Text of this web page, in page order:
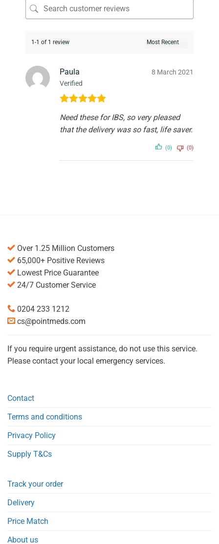
1-1 of 1 review
Paula
Verified
8 March 2021
of 5
Need these for IBS, so very pleased
that the delivery was so fast, life saver.
(0) (0)
Over 1.25 Million Customers
65,000+ Positive Reviews
Lowest Price Guarantee
24/7 Customer Service
0204 233 1212
cs@pointmeds.com
If you require urgent assistance, do not use this service.
Please contact your local emergency services.
Contact
Terms and conditions
Privacy Policy
Supply T&Cs
Track your order
Delivery
Price Match
About us